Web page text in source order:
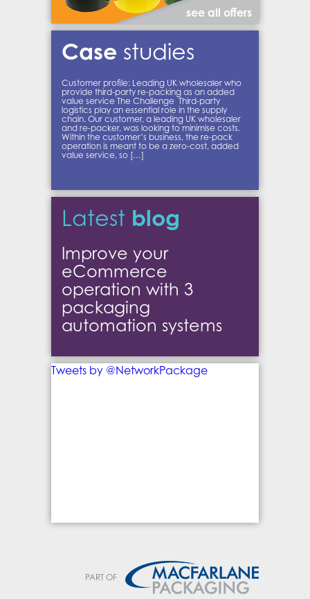
see all offers
Case studies
Customer profile: Leading UK wholesaler who
provide third-party re-packing as an added
value service The Challenge Third-party
logistics play an essential role in the supply
chain. Our customer, a leading UK wholesaler
and re-packer, was looking to minimise costs.
Within the customer’s business, the re-pack
operation is meant to be a zero-cost, added
value service, so […]
Latest blog
Improve your
eCommerce
operation with 3
packaging
automation systems
Tweets by @NetworkPackage
PART OF